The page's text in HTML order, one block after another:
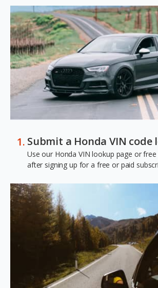
Submit a Honda VIN code
Use our Honda VIN lookup page or
after signing up for a free or paid